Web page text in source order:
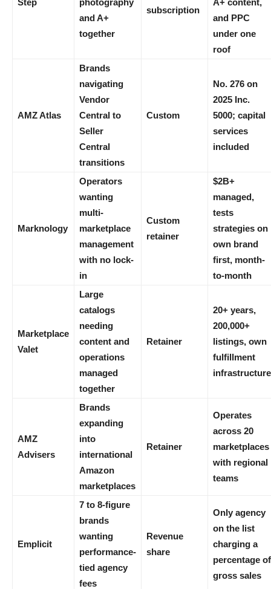
Step
photography
and A+
together
subscription
A+ content,
and PPC
under one
roof
AMZ Atlas
Brands
navigating
Vendor
Central to
Seller
Central
transitions
Custom
No. 276 on
2025 Inc.
5000; capital
services
included
Marknology
Operators
wanting
multi-
marketplace
management
with no lock-
in
Custom
retainer
$2B+
managed,
tests
strategies on
own brand
first, month-
to-month
Marketplace
Valet
Large
catalogs
needing
content and
operations
managed
together
Retainer
20+ years,
200,000+
listings, own
fulfillment
infrastructure
AMZ
Advisers
Brands
expanding
into
international
Amazon
marketplaces
Retainer
Operates
across 20
marketplaces
with regional
teams
Emplicit
7 to 8-figure
brands
wanting
performance-
tied agency
fees
Revenue
share
Only agency
on the list
charging a
percentage of
gross sales